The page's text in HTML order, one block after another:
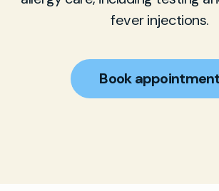
fever injections.
Book appointment